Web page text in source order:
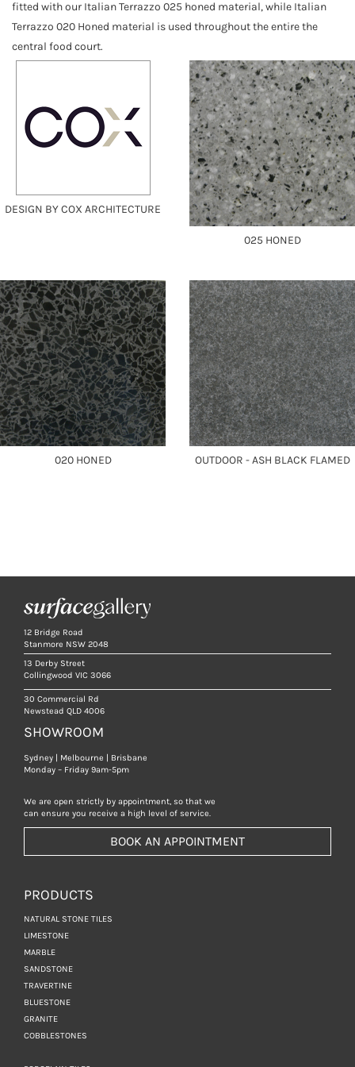
fitted with our Italian Terrazzo 025 honed material, while Italian
Terrazzo 020 Honed material is used throughout the entire the
central food court.
DESIGN BY COX ARCHITECTURE
025 HONED
020 HONED OUTDOOR - ASH BLACK FLAMED
12 Bridge Road
Stanmore NSW 2048
13 Derby Street
Collingwood VIC 3066
30 Commercial Rd
Newstead QLD 4006
SHOWROOM
Sydney | Melbourne | Brisbane
Monday – Friday 9am-5pm
We are open strictly by appointment, so that we
can ensure you receive a high level of service.
BOOK AN APPOINTMENT
PRODUCTS
NATURAL STONE TILES
LIMESTONE
MARBLE
SANDSTONE
TRAVERTINE
BLUESTONE
GRANITE
COBBLESTONES